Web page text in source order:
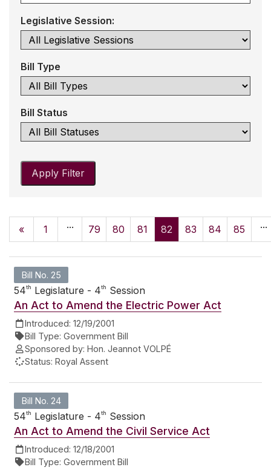
Legislative Session:
Bill Type
Bill Status
Apply Filter
« 1 ... 79 80 81 82 83 84 85 ...
Bill No. 25
54th Legislature - 4th Session
An Act to Amend the Electric Power Act
Introduced: 12/19/2001
Bill Type: Government Bill
Sponsored by: Hon. Jeannot VOLPÉ
Status: Royal Assent
Bill No. 24
54th Legislature - 4th Session
An Act to Amend the Civil Service Act
Introduced: 12/18/2001
Bill Type: Government Bill